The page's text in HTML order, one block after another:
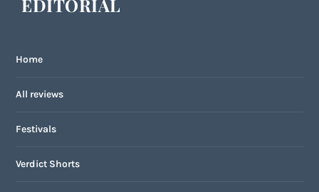
EDITORIAL
Home
All reviews
Festivals
Verdict Shorts